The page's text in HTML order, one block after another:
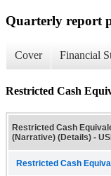
Quarterly report
Cover Financial
Restricted Cash
Restricted Cash
(Narrative) (Details) -
Restricted Cash